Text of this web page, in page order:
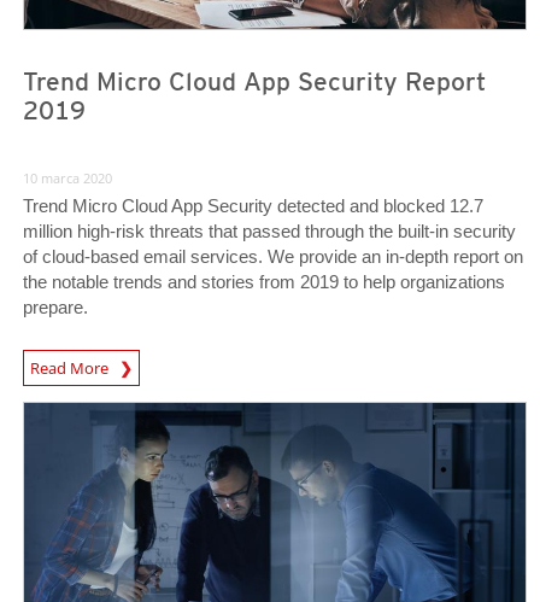
Trend Micro Cloud App Security Report
2019
10 marca 2020
Trend Micro Cloud App Security detected and blocked 12.7
million high-risk threats that passed through the built-in security
of cloud-based email services. We provide an in-depth report on
the notable trends and stories from 2019 to help organizations
prepare.
Read More